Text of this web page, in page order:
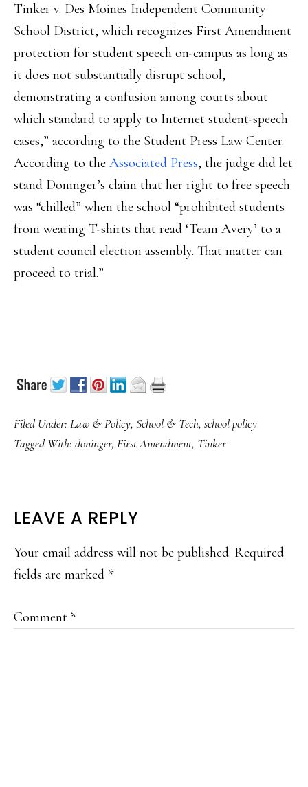
Tinker v. Des Moines Independent Community
School District, which recognizes First Amendment
protection for student speech on-campus as long as
it does not substantially disrupt school,
demonstrating a confusion among courts about
which standard to apply to Internet student-speech
cases,” according to the Student Press Law Center.
According to the Associated Press, the judge did let
stand Doninger’s claim that her right to free speech
was “chilled” when the school “prohibited students
from wearing T-shirts that read ‘Team Avery’ to a
student council election assembly. That matter can
proceed to trial.”
Filed Under: Law & Policy, School & Tech, school policy
Tagged With: doninger, First Amendment, Tinker
READER
INTERACTIONS
LEAVE A REPLY
Your email address will not be published. Required
fields are marked *
Comment *